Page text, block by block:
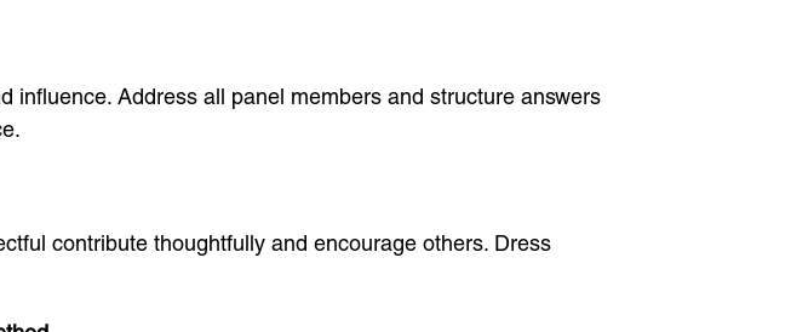
influence. Address all panel members and structure answers
contribute thoughtfully and encourage others. Dress